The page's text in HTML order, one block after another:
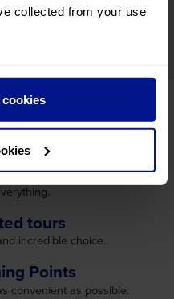
collected from your use
you are opting in to receive
care
tours
incredible choice.
Points
convenient as possible.